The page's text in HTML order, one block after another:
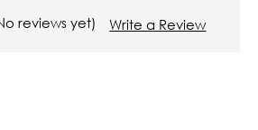
reviews yet) Write a Review